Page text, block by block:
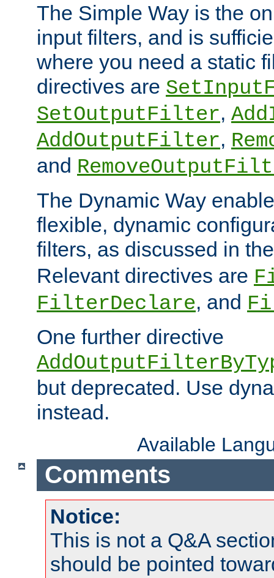
The Simple Way is the
input filters, and is
where you need a static
directives are
SetOutputFilter,
AddOutputFilter,
and
The Dynamic Way
flexible, dynamic
filters, as discussed in
Relevant directives are
FilterDeclare, and
One further directive
but deprecated. Use
instead.
Available
Comments
Notice:
This is not a Q&A
should be pointed